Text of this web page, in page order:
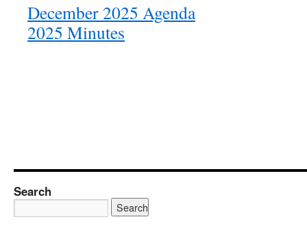
December 2025 Agenda
2025 Minutes
Search